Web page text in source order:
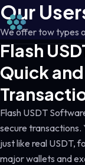
Our
We offer tow types
Flash
Quick
Flash USDT
secure transactions.
just like real USDT,
major wallets and